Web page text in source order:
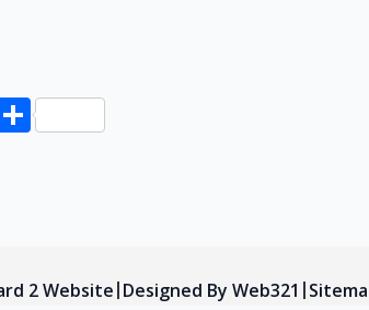
Share
2 Website Designed By Web321